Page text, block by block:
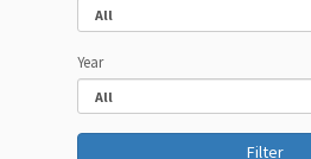
Year